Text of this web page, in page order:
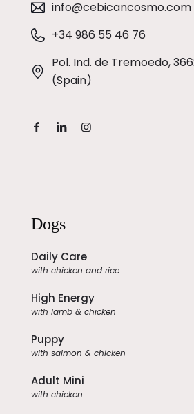
info@cebicancosmo.com
+34 986 55 46 76
Pol. Ind. de Tremoedo,
(Spain)
Dogs
Daily Care
with chicken and rice
High Energy
with lamb & chicken
Puppy
with salmon & chicken
Adult Mini
with chicken